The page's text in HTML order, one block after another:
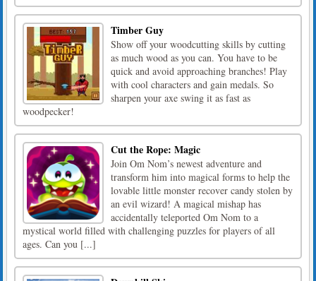
Timber Guy
Show off your woodcutting skills by cutting
as much wood as you can. You have to be
quick and avoid approaching branches! Play
with cool characters and gain medals. So
sharpen your axe swing it as fast as
woodpecker!
Cut the Rope: Magic
Join Om Nom’s newest adventure and
transform him into magical forms to help the
lovable little monster recover candy stolen by
an evil wizard! A magical mishap has
accidentally teleported Om Nom to a
mystical world filled with challenging puzzles for players of all
ages. Can you [...]